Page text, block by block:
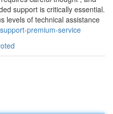
support is critically essential.
levels of technical assistance
premium-service